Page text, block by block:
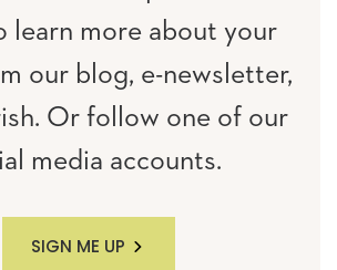
learn more about your
our blog, e-newsletter,
Or follow one of our
media accounts.
SIGN ME UP